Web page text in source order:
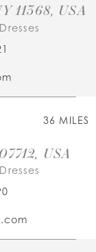
11368, USA
36 MILES
USA